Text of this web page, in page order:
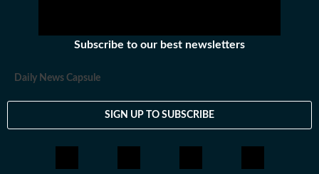
Subscribe to our best newsletters
Daily News Capsule
SIGN UP TO SUBSCRIBE